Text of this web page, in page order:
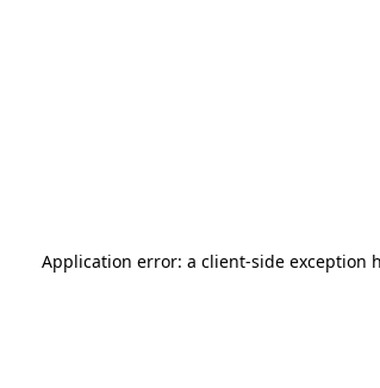
Application error: a client-side exception